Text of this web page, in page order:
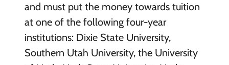
and must put the money towards tuition
at one of the following four-year
institutions: Dixie State University,
Southern Utah University, the University